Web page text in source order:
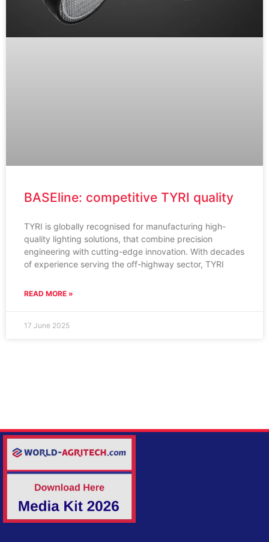
BASEline: competitive TYRI quality
TYRI is globally recognised for manufacturing high-
quality lighting solutions, that combine precision
engineering with cutting-edge innovation. With decades
of experience serving the off-highway sector, TYRI
READ MORE »
17 June 2025